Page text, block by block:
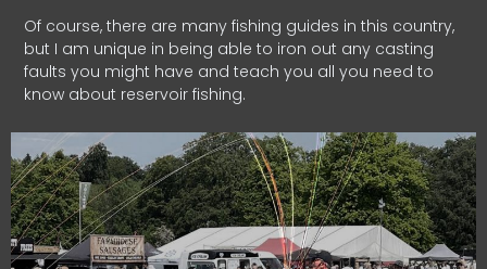
Of course, there are many fishing guides in this country,
but I am unique in being able to iron out any casting
faults you might have and teach you all you need to
know about reservoir fishing.